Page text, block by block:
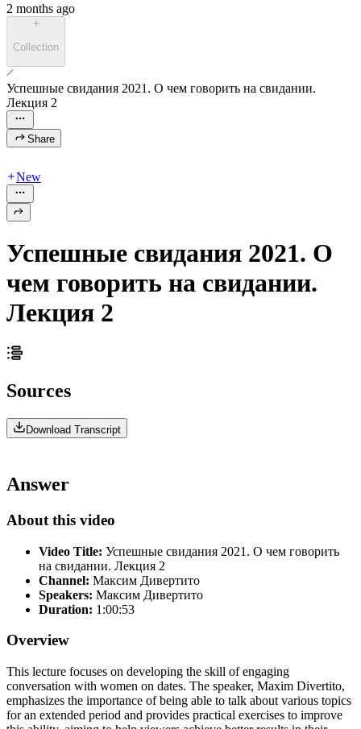
2 months ago
Collection
Успешные свидания 2021. О чем говорить на свидании.
Лекция 2
Share
New
Успешные свидания 2021. О
чем говорить на свидании.
Лекция 2
Sources
Download Transcript
Answer
About this video
Video Title: Успешные свидания 2021. О чем говорить
на свидании. Лекция 2
Channel: Максим Дивертито
Speakers: Максим Дивертито
Duration: 1:00:53
Overview
This lecture focuses on developing the skill of engaging
conversation with women on dates. The speaker, Maxim Divertito,
emphasizes the importance of being able to talk about various topics
for an extended period and provides practical exercises to improve